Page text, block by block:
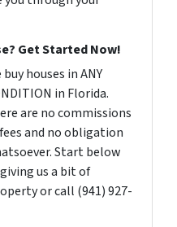
Get Started Now!
buy houses in ANY
in Florida.
are no commissions
and no obligation
Start below
us a bit of
or call (941) 927-